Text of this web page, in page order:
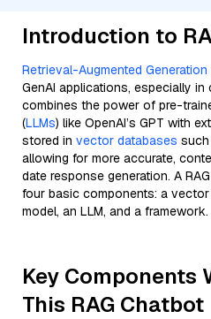
Introduction to
Retrieval-Augmented Generation
GenAI applications, especially in
combines the power of pre-
(LLMs) like OpenAI’s GPT with
stored in vector databases
allowing for more accurate,
date response generation. A
four basic components: a vector
model, an LLM, and a framework.
Key Components
This RAG Chatbot